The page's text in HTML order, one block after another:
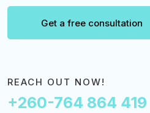
Get a free consultation
REACH OUT NOW!
+260-764 864 419